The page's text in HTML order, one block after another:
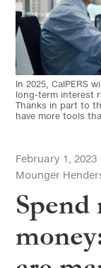
In 2025, CalPERS
long-term interest
Thanks in part to
have more tools
February 1, 2023
Mounger
Spend